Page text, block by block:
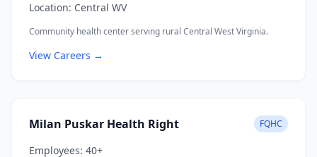
Location: Central WV
Community health center serving rural Central West Virginia.
View Careers →
Milan Puskar Health Right FQHC
Employees: 40+